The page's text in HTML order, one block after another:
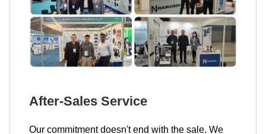
After-Sales Service
Our commitment doesn't end with the sale. We